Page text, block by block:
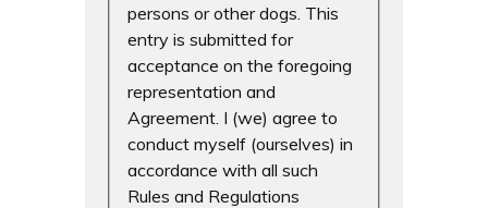
persons or other dogs. This
entry is submitted for
acceptance on the foregoing
representation and
Agreement. I (we) agree to
conduct myself (ourselves) in
accordance with all such
Rules and Regulations